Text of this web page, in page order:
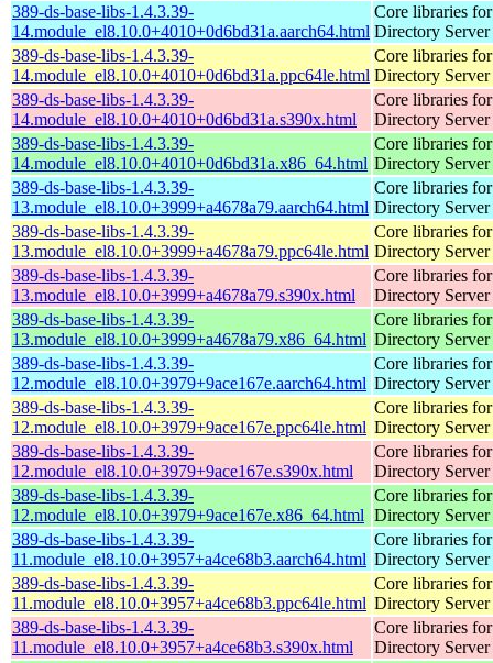
389-ds-base-libs-1.4.3.39-
14.module_el8.10.0+4010+0d6bd31a.aarch64.html
Core libraries
Directory Server
389-ds-base-libs-1.4.3.39-
14.module_el8.10.0+4010+0d6bd31a.ppc64le.html
Core libraries
Directory Server
389-ds-base-libs-1.4.3.39-
14.module_el8.10.0+4010+0d6bd31a.s390x.html
Core libraries
Directory Server
389-ds-base-libs-1.4.3.39-
14.module_el8.10.0+4010+0d6bd31a.x86_64.html
Core libraries
Directory Server
389-ds-base-libs-1.4.3.39-
13.module_el8.10.0+3999+a4678a79.aarch64.html
Core libraries
Directory Server
389-ds-base-libs-1.4.3.39-
13.module_el8.10.0+3999+a4678a79.ppc64le.html
Core libraries
Directory Server
389-ds-base-libs-1.4.3.39-
13.module_el8.10.0+3999+a4678a79.s390x.html
Core libraries
Directory Server
389-ds-base-libs-1.4.3.39-
13.module_el8.10.0+3999+a4678a79.x86_64.html
Core libraries
Directory Server
389-ds-base-libs-1.4.3.39-
12.module_el8.10.0+3979+9ace167e.aarch64.html
Core libraries
Directory Server
389-ds-base-libs-1.4.3.39-
12.module_el8.10.0+3979+9ace167e.ppc64le.html
Core libraries
Directory Server
389-ds-base-libs-1.4.3.39-
12.module_el8.10.0+3979+9ace167e.s390x.html
Core libraries
Directory Server
389-ds-base-libs-1.4.3.39-
12.module_el8.10.0+3979+9ace167e.x86_64.html
Core libraries
Directory Server
389-ds-base-libs-1.4.3.39-
11.module_el8.10.0+3957+a4ce68b3.aarch64.html
Core libraries
Directory Server
389-ds-base-libs-1.4.3.39-
11.module_el8.10.0+3957+a4ce68b3.ppc64le.html
Core libraries
Directory Server
389-ds-base-libs-1.4.3.39-
11.module_el8.10.0+3957+a4ce68b3.s390x.html
Core libraries
Directory Server